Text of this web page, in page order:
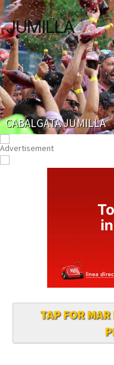
JUMILLA
CABALGATA JUMILLA
TAP FOR